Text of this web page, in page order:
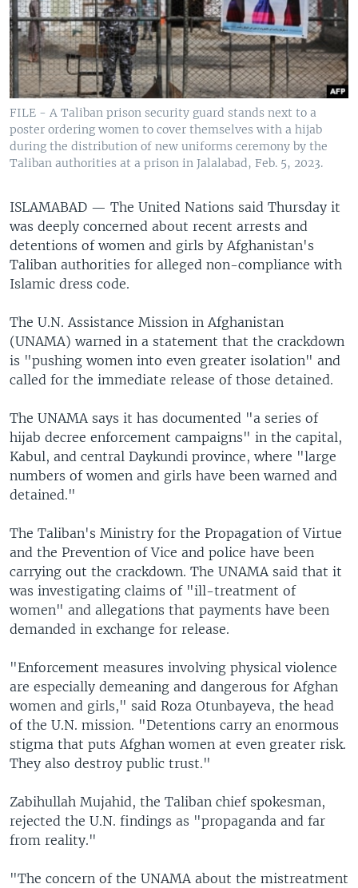
FILE - A Taliban prison security guard stands next to a
poster ordering women to cover themselves with a hijab
during the distribution of new uniforms ceremony by the
Taliban authorities at a prison in Jalalabad, Feb. 5, 2023.
ISLAMABAD — The United Nations said Thursday it
was deeply concerned about recent arrests and
detentions of women and girls by Afghanistan's
Taliban authorities for alleged non-compliance with
Islamic dress code.
The U.N. Assistance Mission in Afghanistan
(UNAMA) warned in a statement that the crackdown
is "pushing women into even greater isolation" and
called for the immediate release of those detained.
The UNAMA says it has documented "a series of
hijab decree enforcement campaigns" in the capital,
Kabul, and central Daykundi province, where "large
numbers of women and girls have been warned and
detained."
The Taliban's Ministry for the Propagation of Virtue
and the Prevention of Vice and police have been
carrying out the crackdown. The UNAMA said that it
was investigating claims of "ill-treatment of
women" and allegations that payments have been
demanded in exchange for release.
"Enforcement measures involving physical violence
are especially demeaning and dangerous for Afghan
women and girls," said Roza Otunbayeva, the head
of the U.N. mission. "Detentions carry an enormous
stigma that puts Afghan women at even greater risk.
They also destroy public trust."
Zabihullah Mujahid, the Taliban chief spokesman,
rejected the U.N. findings as "propaganda and far
from reality."
"The concern of the UNAMA about the mistreatment